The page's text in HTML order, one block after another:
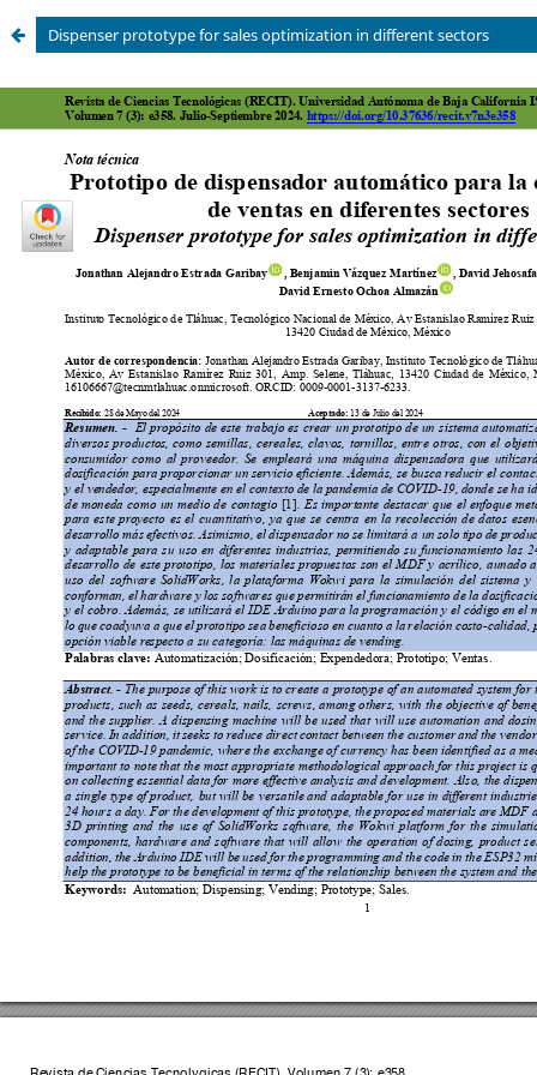
Dispenser prototype for sales optimization in different sectors